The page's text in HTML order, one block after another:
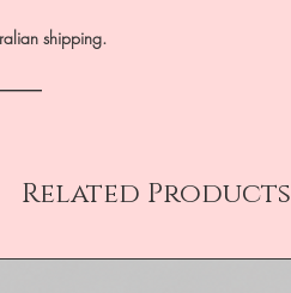
shipping.
Related Products